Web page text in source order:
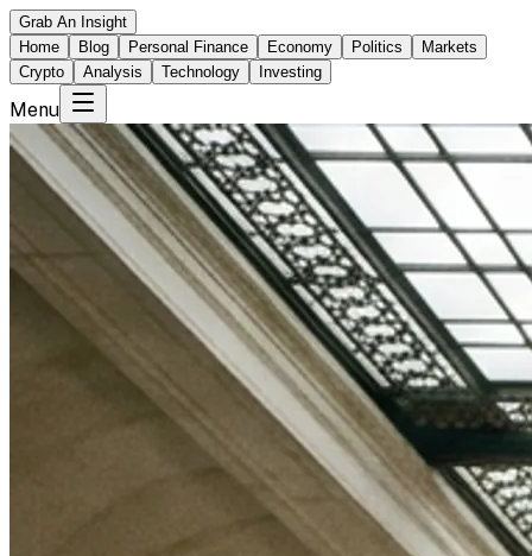
Grab An Insight
Home
Blog Personal Finance Economy Politics
Markets
Crypto
Analysis Technology Investing
Menu